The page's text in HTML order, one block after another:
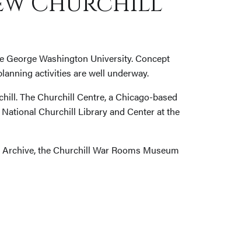
Washington University. Concept
activities are well underway.
The Churchill Centre, a Chicago-based
Churchill Library and Center at the
the Churchill War Rooms Museum